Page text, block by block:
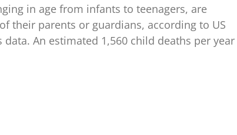
in age from infants to teenagers, are
their parents or guardians, according to US
An estimated 1,560 child deaths per year